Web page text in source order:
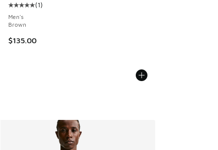
Average customer rating - [5 out of 5 stars], 1 reviews
(1)
Men's
Brown
$135.00